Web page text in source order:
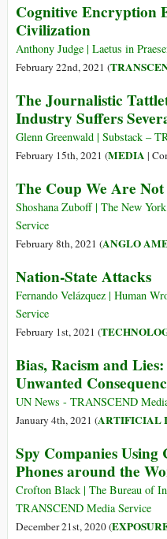
of
Conscience
Cognitive Encryption
Civilization
Anthony Judge | Laetus in
February 22nd, 2021 (
The Journalistic
Industry Suffers
Glenn Greenwald | Substack –
February 15th, 2021 (MEDIA |
The Coup We Are
Shoshana Zuboff | The New
Service
February 8th, 2021 (ANGLO
Nation-State Attacks
Fernando Velázquez | Human
Service
February 1st, 2021 (
Bias, Racism and
Unwanted
UN News - TRANSCEND
January 4th, 2021 (ARTIFICIAL
Spy Companies
Phones around the
Crofton Black | The Bureau of
TRANSCEND Media Service
December 21st, 2020 (